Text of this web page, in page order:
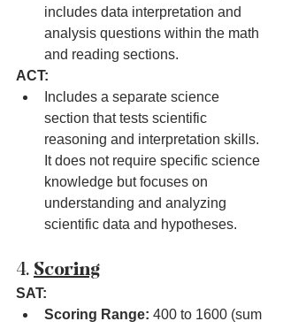
includes data interpretation and
analysis questions within the math
and reading sections.
ACT:
Includes a separate science
section that tests scientific
reasoning and interpretation skills.
It does not require specific science
knowledge but focuses on
understanding and analyzing
scientific data and hypotheses.
4. Scoring
SAT:
Scoring Range: 400 to 1600 (sum